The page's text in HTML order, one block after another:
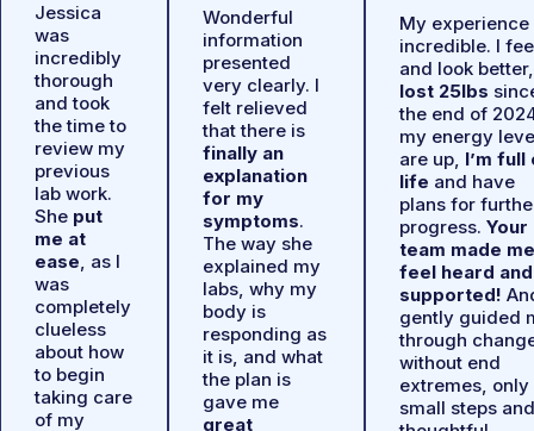
Jessica
was
incredibly
thorough
and took
the time to
review my
previous
lab work.
She put
me at
ease, as I
was
completely
clueless
about how
to begin
taking care
of my
Wonderful
information
presented
very clearly. I
felt relieved
that there is
finally an
explanation
for my
symptoms.
The way she
explained my
labs, why my
body is
responding as
it is, and what
the plan is
gave me
great
My experience
incredible. I
and look better,
lost 25lbs
the end of
my energy
are up, I’m full
life and have
plans for
progress. Your
team made me
feel heard and
supported!
gently guided
through
without end
extremes, only
small steps and